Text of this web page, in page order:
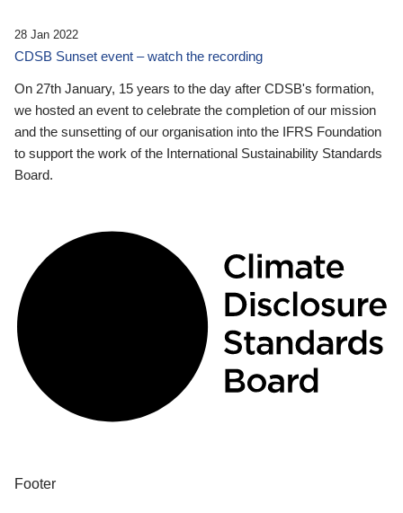
28 Jan 2022
CDSB Sunset event – watch the recording
On 27th January, 15 years to the day after CDSB's formation,
we hosted an event to celebrate the completion of our mission
and the sunsetting of our organisation into the IFRS Foundation
to support the work of the International Sustainability Standards
Board.
Footer